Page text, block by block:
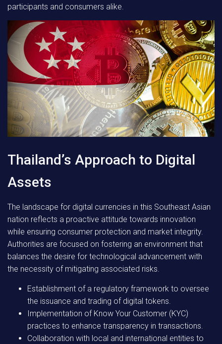
participants and consumers alike.
Thailand’s Approach to Digital
Assets
The landscape for digital currencies in this Southeast Asian
nation reflects a proactive attitude towards innovation
while ensuring consumer protection and market integrity.
Authorities are focused on fostering an environment that
balances the desire for technological advancement with
the necessity of mitigating associated risks.
Establishment of a regulatory framework to oversee
the issuance and trading of digital tokens.
Implementation of Know Your Customer (KYC)
practices to enhance transparency in transactions.
Collaboration with local and international entities to